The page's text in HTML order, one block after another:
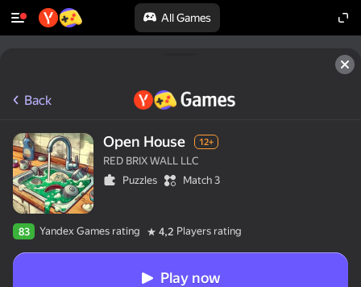
All Games
Back
Open House 12+
RED BRIX WALL LLC
Puzzles
Match 3
83 Yandex Games rating 4,2 Players rating
Play now